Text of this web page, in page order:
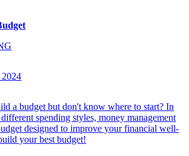
a budget but don't know where to start? In
spending styles, money management
designed to improve your financial well-
your best budget!